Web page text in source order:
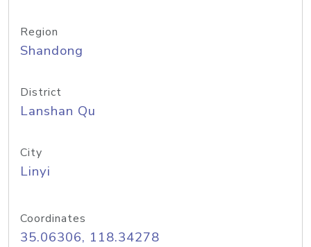
Region
Shandong
District
Lanshan Qu
City
Linyi
Coordinates
35.06306, 118.34278